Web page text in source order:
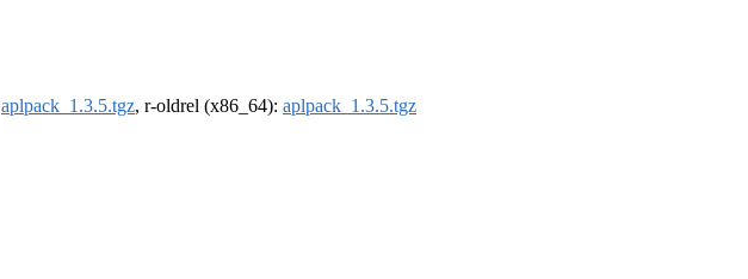
aplpack_1.3.5.tgz, r-oldrel (x86_64): aplpack_1.3.5.tgz